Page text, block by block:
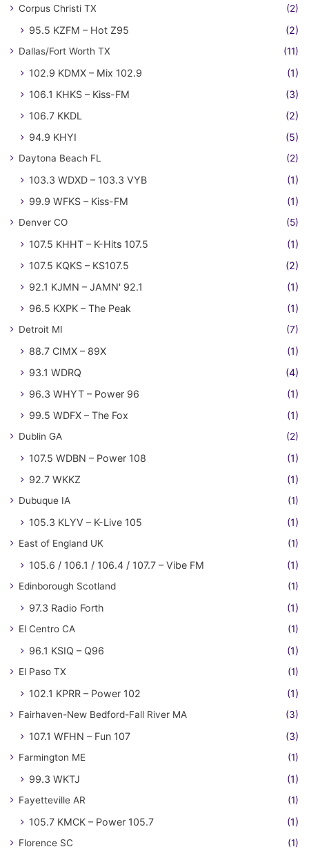
Corpus Christi TX (2)
95.5 KZFM – Hot Z95 (2)
Dallas/Fort Worth TX (11)
102.9 KDMX – Mix 102.9
(1)
106.1 KHKS – Kiss-FM
(3)
106.7 KKDL
(2)
94.9 KHYI
(5)
Daytona Beach FL (2)
103.3 WDXD – 103.3 VYB
(1)
99.9 WFKS – Kiss-FM
(1)
Denver CO (5)
107.5 KHHT – K-Hits 107.5
(1)
107.5 KQKS – KS107.5
(2)
92.1 KJMN – JAMN' 92.1
(1)
96.5 KXPK – The Peak
(1)
Detroit MI (7)
88.7 CIMX – 89X
(1)
93.1 WDRQ
(4)
96.3 WHYT – Power 96
(1)
99.5 WDFX – The Fox
(1)
Dublin GA (2)
107.5 WDBN – Power 108
(1)
92.7 WKKZ
(1)
Dubuque IA (1)
105.3 KLYV – K-Live 105 (1)
East of England UK (1)
105.6 / 106.1 / 106.4 / 107.7 – Vibe FM (1)
Edinborough Scotland (1)
97.3 Radio Forth (1)
El Centro CA (1)
96.1 KSIQ – Q96 (1)
El Paso TX (1)
102.1 KPRR – Power 102 (1)
Fairhaven-New Bedford-Fall River MA (3)
107.1 WFHN – Fun 107 (3)
Farmington ME (1)
99.3 WKTJ (1)
Fayetteville AR (1)
105.7 KMCK – Power 105.7 (1)
Florence SC (1)